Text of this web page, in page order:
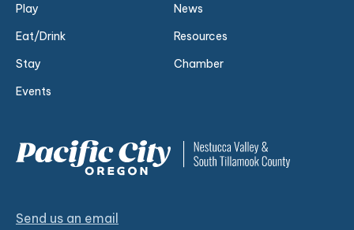
Play
Eat/Drink
Stay
Events
News
Resources
Chamber
Send us an email